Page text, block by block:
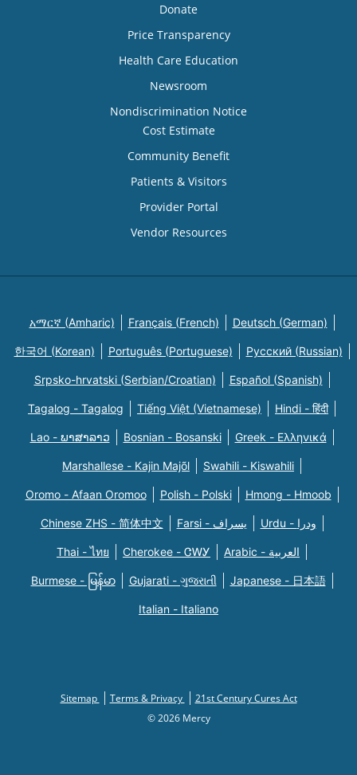
Donate
Price Transparency
Health Care Education
Newsroom
Nondiscrimination Notice
Cost Estimate
Community Benefit
Patients & Visitors
Provider Portal
Vendor Resources
አማርኛ (Amharic) Français (French) Deutsch (German)
한국어 (Korean) Português (Portuguese) Русский (Russian)
Srpsko-hrvatski (Serbian/Croatian) Español (Spanish)
Tagalog - Tagalog Tiếng Việt (Vietnamese) Hindi - हिंदी
Lao - ພາສາລາວ Bosnian - Bosanski Greek - Eλληνικά
Marshallese - Kajin Majõl Swahili - Kiswahili
Oromo - Afaan Oromoo Polish - Polski Hmong - Hmoob
Chinese ZHS - 简体中文 Farsi - یسراف Urdu - ودرا
Thai - ไทย Cherokee - ᏣᎳᎩ Arabic - العربية
Burmese - မြန်မာ Gujarati - ગુજરાતી Japanese - 日本語
Italian - Italiano
Sitemap Terms & Privacy
21st Century Cures Act
© 2026 Mercy